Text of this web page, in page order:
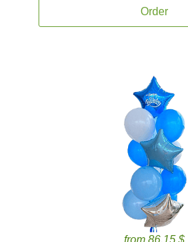
Order
from 86.15 $